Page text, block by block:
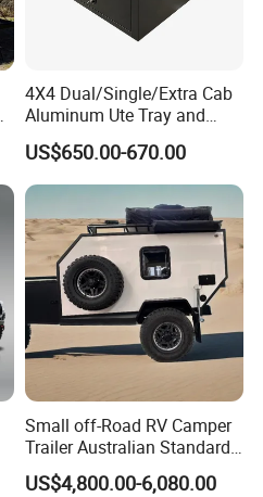
4X4 Dual/Single/Extra Cab
Aluminum Ute Tray and
Canopy with 3.0mm Flat
Alloy in Black Color for
800mm Ute Canopy
US$650.00-670.00
Small off-Road RV Camper
Trailer Australian Standard
Travel Trailer
US$4,800.00-6,080.00